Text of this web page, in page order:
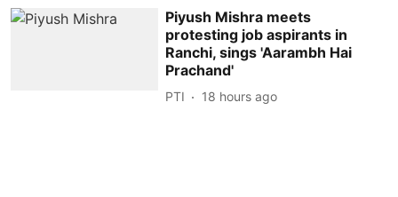
Piyush Mishra meets
protesting job aspirants in
Ranchi, sings 'Aarambh Hai
Prachand'
PTI 18 hours ago